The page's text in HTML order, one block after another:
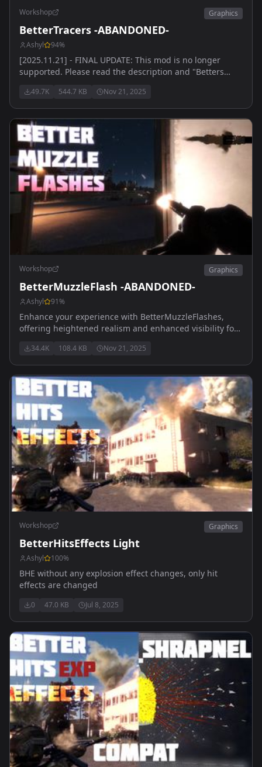
Workshop Graphics
BetterTracers -ABANDONED-
Ashyl 94%
[2025.11.21] - FINAL UPDATE: This mod is no longer
supported. Please read the description and "Betters
everything.
49.7K 544.7 KB Nov 21, 2025
Workshop Graphics
BetterMuzzleFlash -ABANDONED-
Ashyl 91%
Enhance your experience with BetterMuzzleFlashes,
offering heightened realism and enhanced visibility for
34.4K 108.4 KB Nov 21, 2025
Workshop Graphics
BetterHitsEffects Light
Ashyl 100%
BHE without any explosion effect changes, only hit
effects are changed
0 47.0 KB Jul 8, 2025